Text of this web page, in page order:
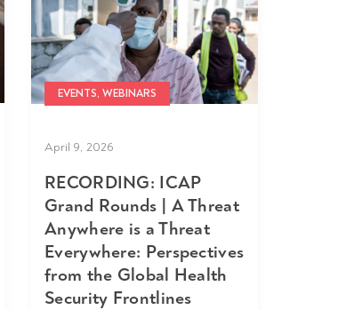
EVENTS, WEBINARS
April 9, 2026
RECORDING: ICAP
Grand Rounds | A Threat
Anywhere is a Threat
Everywhere: Perspectives
from the Global Health
Security Frontlines